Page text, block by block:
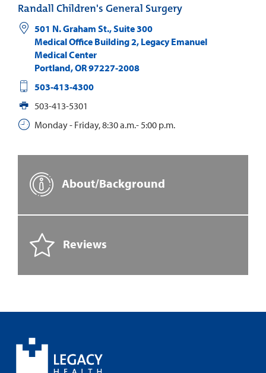
Randall Children's General Surgery
501 N. Graham St., Suite 300
Medical Office Building 2, Legacy Emanuel
Medical Center
Portland,OR97227-2008
503-413-4300
503-413-5301
Monday - Friday, 8:30 a.m.- 5:00 p.m.
About/Background
Reviews